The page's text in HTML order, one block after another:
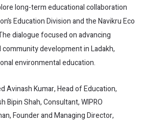
long-term educational collaboration
Education Division and the Navikru Eco
dialogue focused on advancing
development in Ladakh,
environmental education.
Avinash Kumar, Head of Education,
Bipin Shah, Consultant, WIPRO
Founder and Managing Director,